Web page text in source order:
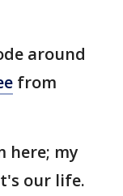
around
from
here; my
our life.